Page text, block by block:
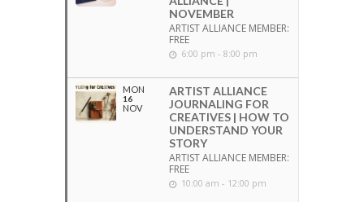
NOVEMBER
ARTIST ALLIANCE MEMBER:
FREE
6:00 pm - 8:00 pm
MON
16
NOV
ARTIST ALLIANCE
JOURNALING FOR
CREATIVES | HOW TO
UNDERSTAND YOUR
STORY
ARTIST ALLIANCE MEMBER:
FREE
10:00 am - 12:00 pm